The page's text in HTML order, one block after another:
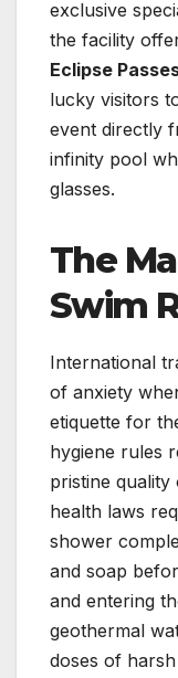
exclusive
the facility
Eclipse
lucky visitors
event directly
infinity pool
glasses.
The
Swim
International
of anxiety
etiquette for
hygiene rules
pristine
health laws
shower
and soap
and entering
geothermal
doses of